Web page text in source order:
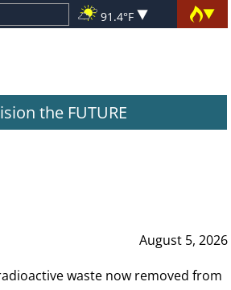
91.4°F
the FUTURE
August 5, 2026
waste now removed from